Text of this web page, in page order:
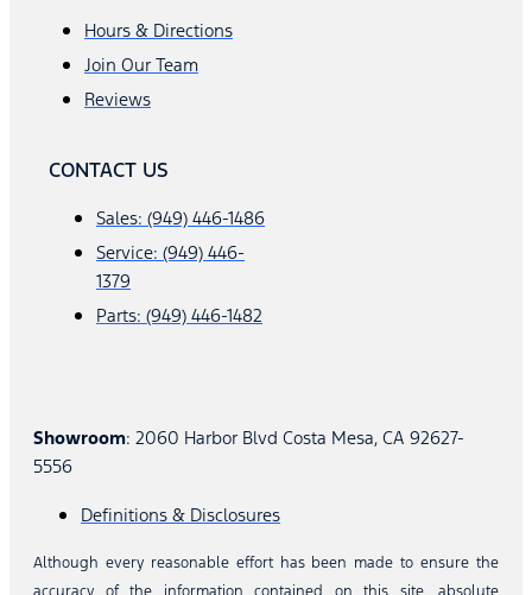
Hours & Directions
Join Our Team
Reviews
CONTACT US
Sales: (949) 446-1486
Service: (949) 446-
1379
Parts: (949) 446-1482
Showroom: 2060 Harbor Blvd Costa Mesa, CA 92627-
5556
Definitions & Disclosures
Although every reasonable effort has been made to ensure the